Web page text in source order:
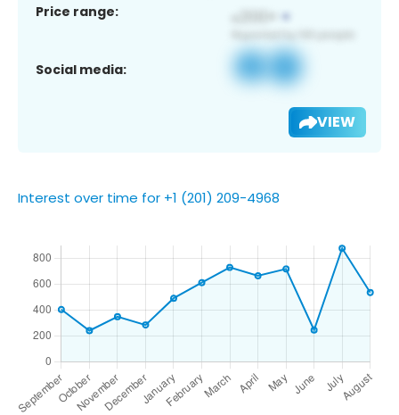
Price range:
Social media:
VIEW
Interest over time for +1 (201) 209-4968